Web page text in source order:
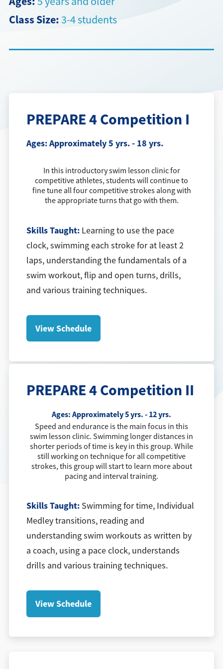
Directions + Hours
Contact
Class Size: 3-4 students
PREPARE 4 Competition I
Ages:Approximately 5 yrs. - 18 yrs.
In this introductory swim lesson clinic for
competitive athletes, students will continue to
fine tune all four competitive strokes along with
the appropriate turns that go with them.
Skills Taught: Learning to use the pace
clock, swimming each stroke for at least 2
laps, understanding the fundamentals of a
swim workout, flip and open turns, drills,
and various training techniques.
View Schedule
PREPARE 4 Competition II
Ages:Approximately 5 yrs. - 12 yrs.
Speed and endurance is the main focus in this
swim lesson clinic. Swimming longer distances in
shorter periods of time is key in this group. While
still working on technique for all competitive
strokes, this group will start to learn more about
pacing and interval training.
Skills Taught: Swimming for time, Individual
Medley transitions, reading and
understanding swim workouts as written by
a coach, using a pace clock, understands
drills and various training techniques.
View Schedule